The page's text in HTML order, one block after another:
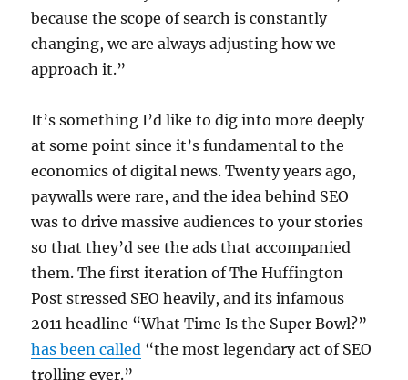
because the scope of search is constantly
changing, we are always adjusting how we
approach it.”
It’s something I’d like to dig into more deeply
at some point since it’s fundamental to the
economics of digital news. Twenty years ago,
paywalls were rare, and the idea behind SEO
was to drive massive audiences to your stories
so that they’d see the ads that accompanied
them. The first iteration of The Huffington
Post stressed SEO heavily, and its infamous
2011 headline “What Time Is the Super Bowl?”
has been called “the most legendary act of SEO
trolling ever.”